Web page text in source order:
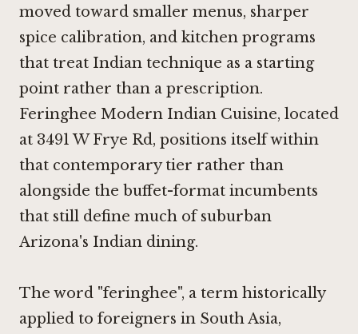
moved toward smaller menus, sharper
spice calibration, and kitchen programs
that treat Indian technique as a starting
point rather than a prescription.
Feringhee Modern Indian Cuisine, located
at 3491 W Frye Rd, positions itself within
that contemporary tier rather than
alongside the buffet-format incumbents
that still define much of suburban
Arizona's Indian dining.
The word "feringhee", a term historically
applied to foreigners in South Asia,